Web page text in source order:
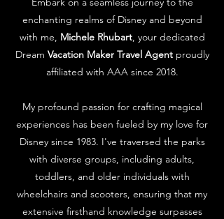
enchanting realms of Disney and beyond
with me, Michele Rhubart, your dedicated
Dream Vacation Maker Travel Agent proudly
affiliated with AAA since 2018.
My profound passion for crafting magical
experiences has been fueled by my love for
Disney since 1983. I've traversed the parks
with diverse groups, including adults,
toddlers, and older individuals with
wheelchairs and scooters, ensuring that my
extensive firsthand knowledge surpasses